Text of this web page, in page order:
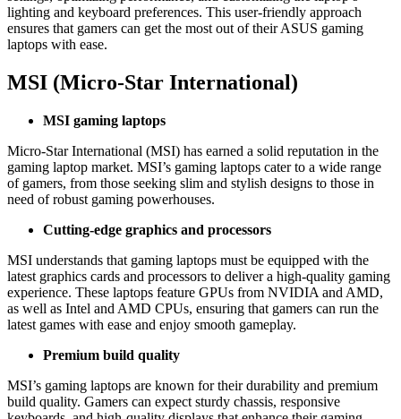
lighting and keyboard preferences. This user-friendly approach
ensures that gamers can get the most out of their ASUS gaming
laptops with ease.
MSI (Micro-Star International)
MSI gaming laptops
Micro-Star International (MSI) has earned a solid reputation in the
gaming laptop market. MSI’s gaming laptops cater to a wide range
of gamers, from those seeking slim and stylish designs to those in
need of robust gaming powerhouses.
Cutting-edge graphics and processors
MSI understands that gaming laptops must be equipped with the
latest graphics cards and processors to deliver a high-quality gaming
experience. These laptops feature GPUs from NVIDIA and AMD,
as well as Intel and AMD CPUs, ensuring that gamers can run the
latest games with ease and enjoy smooth gameplay.
Premium build quality
MSI’s gaming laptops are known for their durability and premium
build quality. Gamers can expect sturdy chassis, responsive